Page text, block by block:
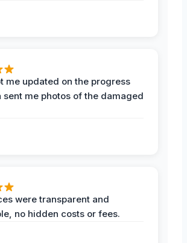
me updated on the progress
sent me photos of the damaged
were transparent and
no hidden costs or fees.